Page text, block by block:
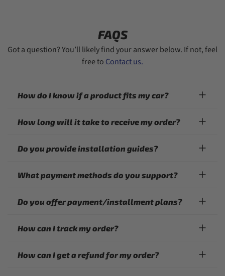
FAQS
Got a question? You’ll likely find your answer below. If not, feel
free toContact us.
How do I know if a product fits my car?
How long will it take to receive my order?
Do you provide installation guides?
What payment methods do you support?
Do you offer payment/installment plans?
How can I track my order?
How can I get a refund for my order?